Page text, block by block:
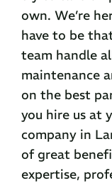
own. We’re
have to be
team handle
maintenance
on the best
you hire us at
company in
of great
expertise,